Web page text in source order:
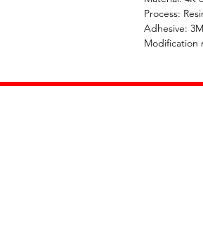
Process:
Adhesive:
Modification